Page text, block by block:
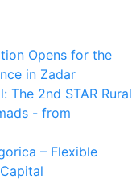
Opens for the
in Zadar
The 2nd STAR Rural
- from
– Flexible